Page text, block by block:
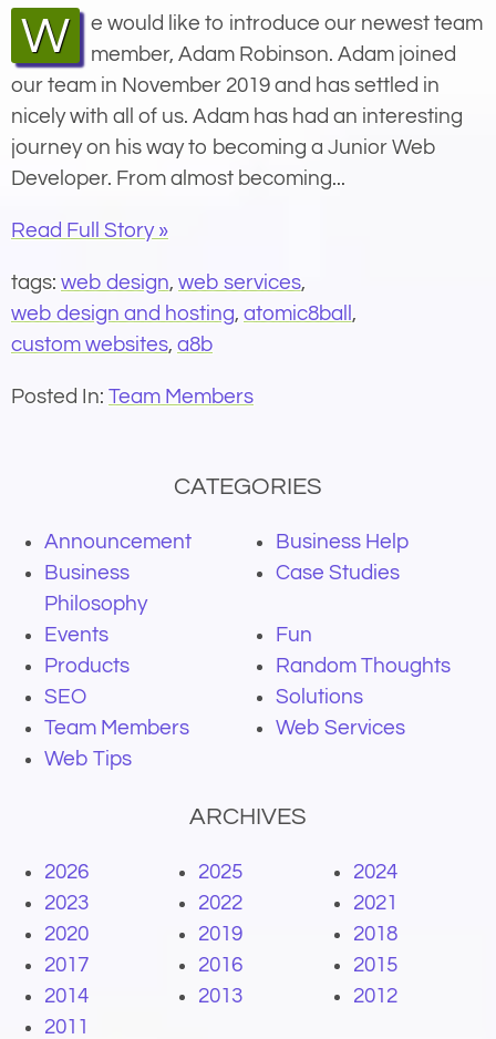
We would like to introduce our newest team
member, Adam Robinson. Adam joined
our team in November 2019 and has settled in
nicely with all of us. Adam has had an interesting
journey on his way to becoming a Junior Web
Developer. From almost becoming...
Read Full Story »
tags: web design, web services,
web design and hosting, atomic8ball ,
custom websites, a8b
Posted In: Team Members
CATEGORIES
Announcement
Business Help
Business
Philosophy
Case Studies
Events
Fun
Products
Random Thoughts
SEO
Solutions
Team Members
Web Services
Web Tips
ARCHIVES
2026 2025
2024
2023
2022
2021
2020
2019
2018
2017
2016
2015
2014
2013
2012
2011